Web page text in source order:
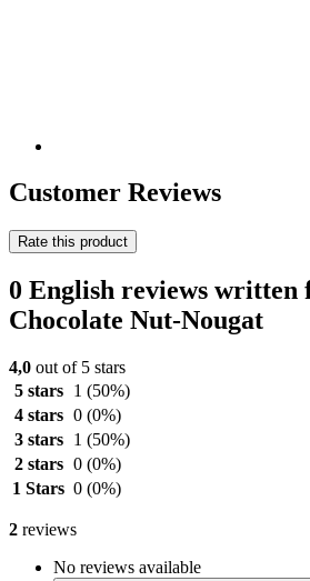
Customer Reviews
Rate this product
0 English reviews
Chocolate Nut-Nougat
4,0 out of 5 stars
5 stars
1 (50%)
4 stars 0 (0%)
3 stars
1 (50%)
2 stars 0 (0%)
1 Stars 0 (0%)
2 reviews
No reviews available